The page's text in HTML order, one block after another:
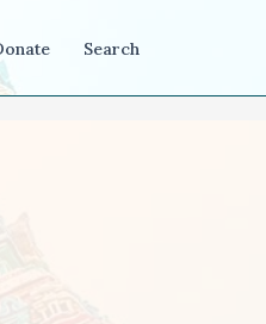
Search